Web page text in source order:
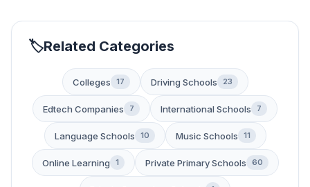
Related Categories
Colleges 17 Driving Schools 23
Edtech Companies 7 International Schools 7
Language Schools 10 Music Schools 11
Online Learning 1 Private Primary Schools 60